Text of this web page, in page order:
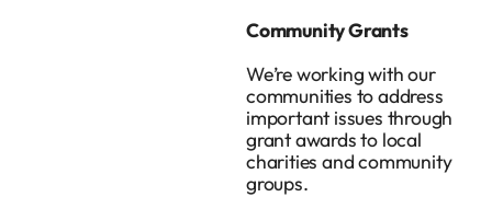
Community Grants
We’re working with our
communities to address
important issues through
grant awards to local
charities and community
groups.